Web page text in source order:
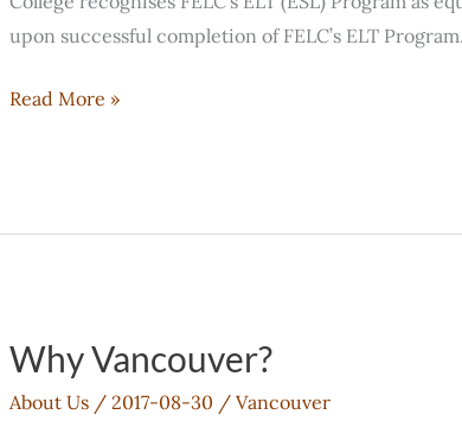
upon successful completion of FELC’s ELT
FELC
a
Coquitlam
College
Read More »
Why Vancouver?
About Us/ 2017-08-30 / Vancouver